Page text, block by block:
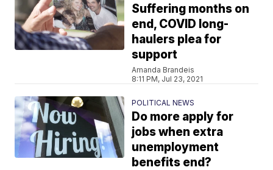
Suffering months on
end, COVID long-
haulers plea for
support
Amanda Brandeis
8:11 PM, Jul 23, 2021
POLITICAL NEWS
Do more apply for
jobs when extra
unemployment
benefits end?